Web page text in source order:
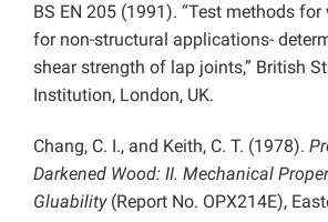
BS EN 205 (1991). “Test methods
for non-structural applications-
shear strength of lap joints,” British
Institution, London, UK.
Chang, C. I., and Keith, C. T. (1978).
Darkened Wood: II. Mechanical
Gluability (Report No. OPX214E),